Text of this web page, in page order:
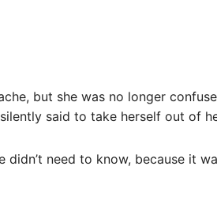
but she was no longer
said to take herself out of
didn’t need to know, because it